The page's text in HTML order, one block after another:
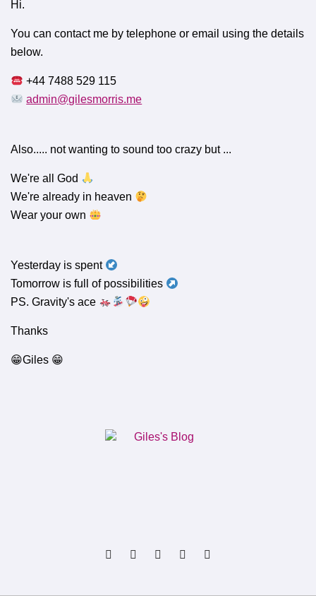
Hi.
You can contact me by telephone or email using the details
below.
+44 7488 529 115
admin@gilesmorris.me
Also..... not wanting to sound too crazy but ...
We're all God
We're already in heaven
Wear your own
Yesterday is spent
Tomorrow is full of possibilities
PS. Gravity's ace
Thanks
😁Giles 😁